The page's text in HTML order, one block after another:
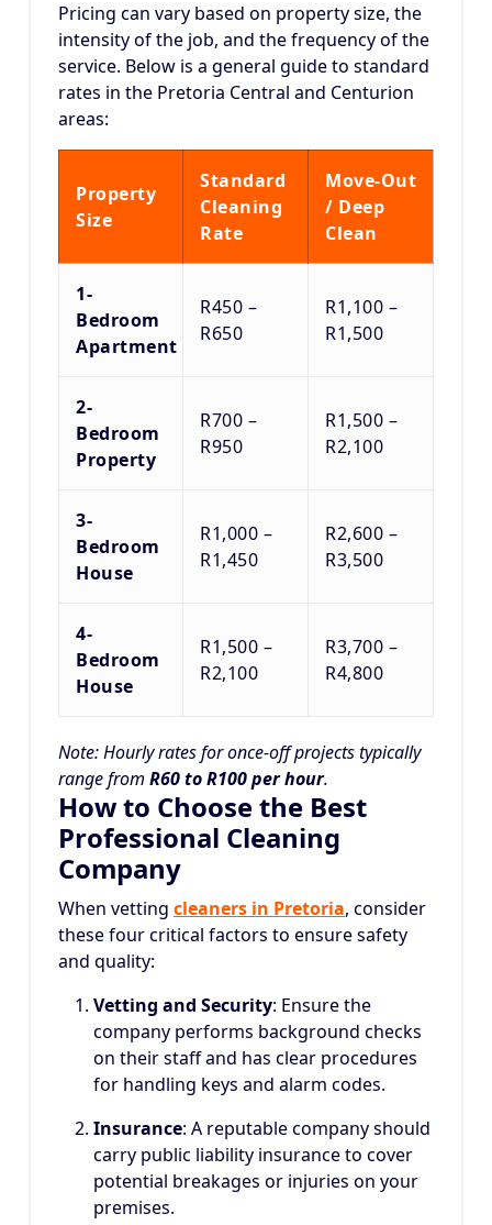
Pricing can vary based on property size, the
intensity of the job, and the frequency of the
service. Below is a general guide to standard
rates in the Pretoria Central and Centurion
areas:
Property
Size
Standard
Cleaning
Rate
Move-Out
/ Deep
Clean
1-
Bedroom
Apartment
R450 –
R650
R1,100 –
R1,500
2-
Bedroom
Property
R700 –
R950
R1,500 –
R2,100
3-
Bedroom
House
R1,000 –
R1,450
R2,600 –
R3,500
4-
Bedroom
House
R1,500 –
R2,100
R3,700 –
R4,800
Note: Hourly rates for once-off projects typically
range from R60 to R100 per hour.
How to Choose the Best
Professional Cleaning
Company
When vetting cleaners in Pretoria, consider
these four critical factors to ensure safety
and quality:
Vetting and Security: Ensure the
company performs background checks
on their staff and has clear procedures
for handling keys and alarm codes.
Insurance: A reputable company should
carry public liability insurance to cover
potential breakages or injuries on your
premises.